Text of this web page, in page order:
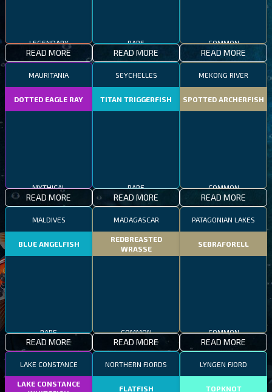
LEGENDARY
READ MORE
RARE
READ MORE
COMMON
READ MORE
MAURITANIA
DOTTED EAGLE RAY
MYTHICAL
READ MORE
SEYCHELLES
TITAN TRIGGERFISH
RARE
READ MORE
MEKONG RIVER
SPOTTED ARCHERFISH
COMMON
READ MORE
MALDIVES
BLUE ANGELFISH
RARE
READ MORE
MADAGASCAR
REDBREASTED
WRASSE
COMMON
READ MORE
PATAGONIAN LAKES
SEBRAFORELL
COMMON
READ MORE
LAKE CONSTANCE
LAKE CONSTANCE
NORTHERN FJORDS
FLATFISH
LYNGEN FJORD
TOPKNOT